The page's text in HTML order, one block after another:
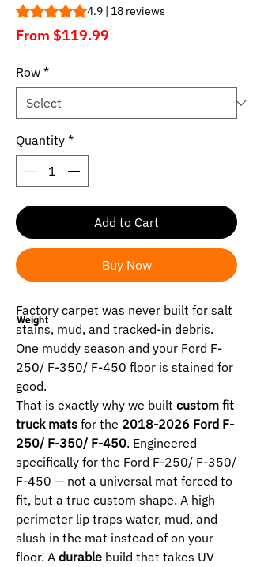
Weight
Rating is 4.9 out of five stars based on 18
4.9 | 18 reviews
From $119.99
Row *
Quantity *
Add to Cart
Buy Now
Factory carpet was never built for salt
stains, mud, and tracked-in debris.
One muddy season and your Ford F-
250/ F-350/ F-450 floor is stained for
good.
That is exactly why we built custom fit
truck mats for the 2018-2026 Ford F-
250/ F-350/ F-450. Engineered
specifically for the Ford F-250/ F-350/
F-450 — not a universal mat forced to
fit, but a true custom shape. A high
perimeter lip traps water, mud, and
slush in the mat instead of on your
floor. A durable build that takes UV